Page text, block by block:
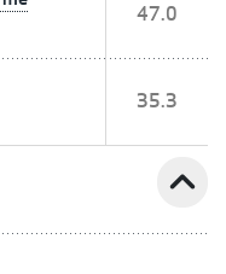
47.0
35.3
expand_less